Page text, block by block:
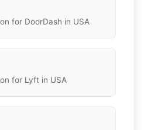
for DoorDash in USA
for Lyft in USA